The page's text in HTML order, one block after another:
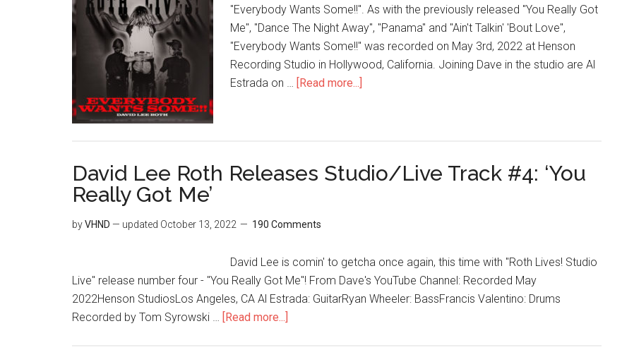
"Everybody Wants Some!!". As with the previously released "You Really Got
Me", "Dance The Night Away", "Panama" and "Ain't Talkin' 'Bout Love",
"Everybody Wants Some!!" was recorded on May 3rd, 2022 at Henson
Recording Studio in Hollywood, California. Joining Dave in the studio are Al
Estrada on … [Read more...]
David Lee Roth Releases Studio/Live Track #4: ‘You
Really Got Me’
byVHND — updated October 13, 2022 190 Comments
David Lee is comin' to getcha once again, this time with "Roth Lives! Studio
Live" release number four - "You Really Got Me"! From Dave's YouTube Channel: Recorded May
2022Henson StudiosLos Angeles, CA Al Estrada: GuitarRyan Wheeler: BassFrancis Valentino: Drums
Recorded by Tom Syrowski … [Read more...]